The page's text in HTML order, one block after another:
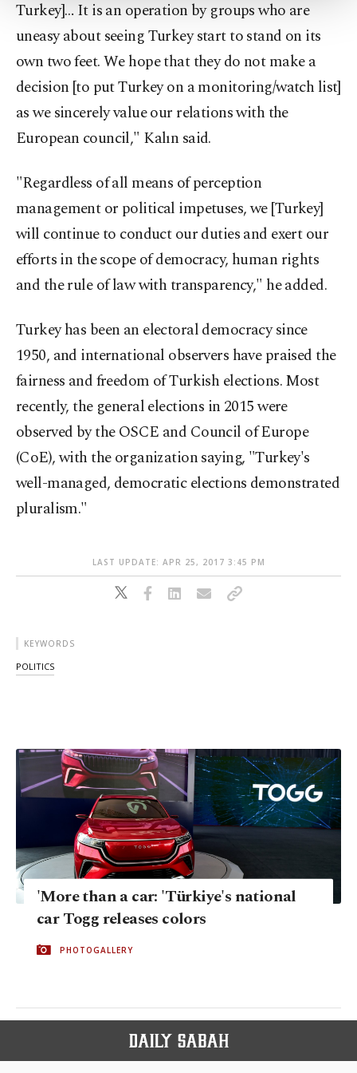
Settings button and read ourCookie
Information Text .
Turkey]… It is an operation by groups who are
uneasy about seeing Turkey start to stand on its
own two feet. We hope that they do not make a
decision [to put Turkey on a monitoring/watch list]
as we sincerely value our relations with the
European council," Kalın said.
"Regardless of all means of perception
management or political impetuses, we [Turkey]
will continue to conduct our duties and exert our
efforts in the scope of democracy, human rights
and the rule of law with transparency," he added.
Turkey has been an electoral democracy since
1950, and international observers have praised the
fairness and freedom of Turkish elections. Most
recently, the general elections in 2015 were
observed by the OSCE and Council of Europe
(CoE), with the organization saying, "Turkey's
well-managed, democratic elections demonstrated
pluralism."
LAST UPDATE: APR 25, 2017 3:45 PM
KEYWORDS
POLITICS
'More than a car: 'Türkiye's national
car Togg releases colors
PHOTOGALLERY